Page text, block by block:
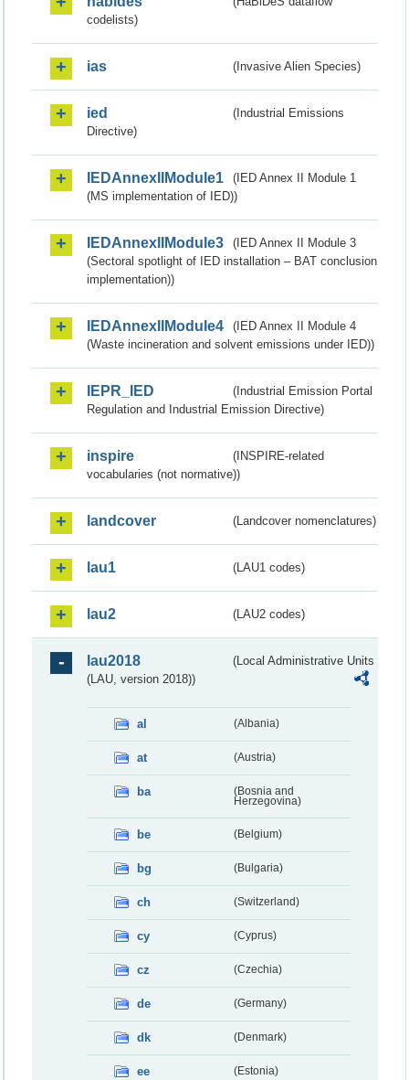
codelists)
ias (Invasive Alien Species)
ied
(Industrial Emissions
Directive)
IEDAnnexIIModule1
(IED Annex II Module 1
(MS implementation of IED))
IEDAnnexIIModule3
(IED Annex II Module 3
(Sectoral spotlight of IED installation – BAT conclusion
implementation))
IEDAnnexIIModule4
(IED Annex II Module 4
(Waste incineration and solvent emissions under IED))
IEPR_IED
(Industrial Emission Portal
Regulation and Industrial Emission Directive)
inspire
(INSPIRE-related
vocabularies (not normative))
landcover (Landcover nomenclatures)
lau1 (LAU1 codes)
lau2 (LAU2 codes)
lau2018
(Local Administrative Units
(LAU, version 2018))
al (Albania)
at (Austria)
ba
(Bosnia and
Herzegovina)
be (Belgium)
bg (Bulgaria)
ch (Switzerland)
cy (Cyprus)
cz (Czechia)
de (Germany)
dk (Denmark)
ee (Estonia)